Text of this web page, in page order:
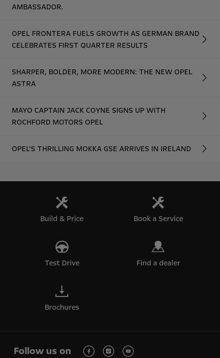
AMBASSADOR.
OPEL FRONTERA FUELS GROWTH AS GERMAN BRAND
CELEBRATES FIRST QUARTER RESULTS
SHARPER, BOLDER, MORE MODERN: THE NEW OPEL
ASTRA
MAYO CAPTAIN JACK COYNE SIGNS UP WITH
ROCHFORD MOTORS OPEL
OPEL’S THRILLING MOKKA GSE ARRIVES IN IRELAND
Build & Price Book a Service
Test Drive Find a dealer
Brochures
Follow us on